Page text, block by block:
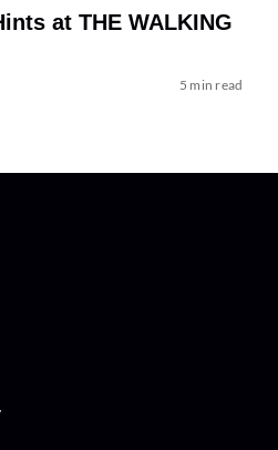
at THE WALKING
5 min read